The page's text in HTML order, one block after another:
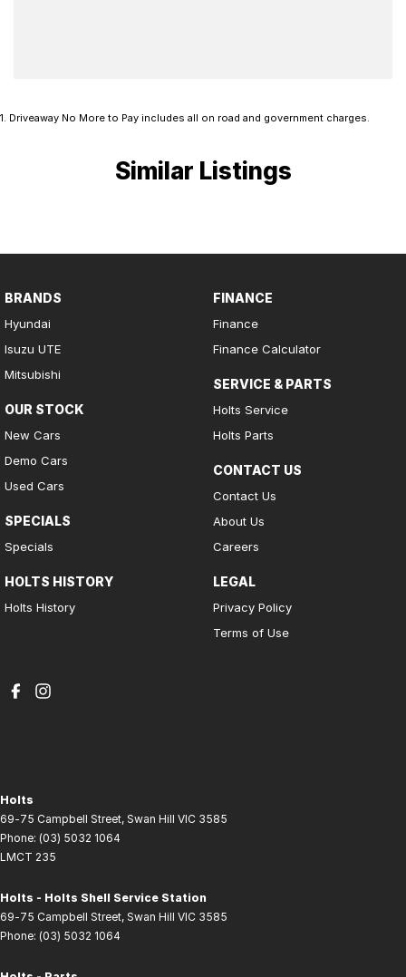
1. Driveaway No More to Pay includes all on road and government charges.
Similar Listings
BRANDS
Hyundai
Isuzu UTE
Mitsubishi
OUR STOCK
New Cars
Demo Cars
Used Cars
SPECIALS
Specials
HOLTS HISTORY
Holts History
FINANCE
Finance
Finance Calculator
SERVICE & PARTS
Holts Service
Holts Parts
CONTACT US
Contact Us
About Us
Careers
LEGAL
Privacy Policy
Terms of Use
Holts
69-75 Campbell Street, Swan Hill VIC 3585
Phone: (03) 5032 1064
LMCT 235
Holts - Holts Shell Service Station
69-75 Campbell Street, Swan Hill VIC 3585
Phone: (03) 5032 1064